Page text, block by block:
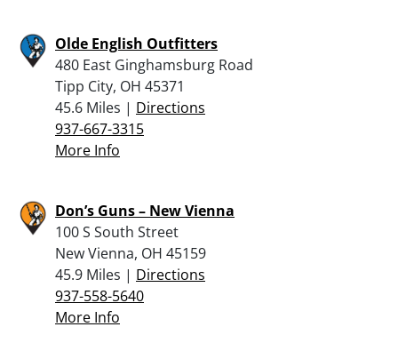
Olde English Outfitters
480 East Ginghamsburg Road
Tipp City, OH 45371
45.6 Miles | Directions
937-667-3315
More Info
Don’s Guns – New Vienna
100 S South Street
New Vienna, OH 45159
45.9 Miles | Directions
937-558-5640
More Info